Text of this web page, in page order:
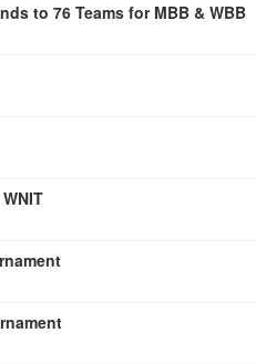
to 76 Teams for MBB & WBB